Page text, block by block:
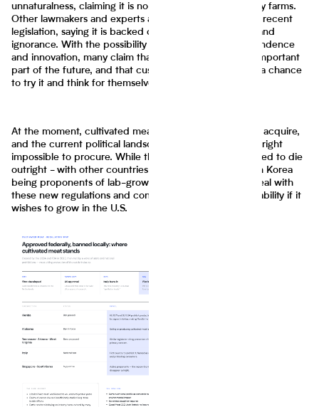
unnaturalness, claiming it is no more natural than factory farms.
Other lawmakers and experts argue against the slew of recent
legislation, saying it is backed on misinformed science and
ignorance. With the possibility to promote food independence
and innovation, many claim that lab-grown meat is an important
part of the future, and that customers should be given a chance
to try it and think for themselves.
At the moment, cultivated meat is already expensive to acquire,
and the current political landscape could make it downright
impossible to procure. While the industry is not predicted to die
outright - with other countries like Singapore and South Korea
being proponents of lab-grown meat - it will have to deal with
these new regulations and convince the public of its viability if it
wishes to grow in the U.S.